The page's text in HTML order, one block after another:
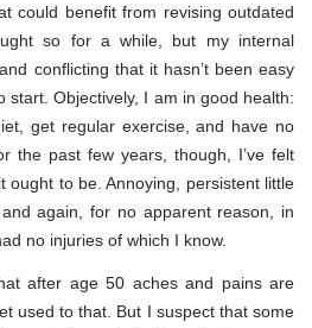
could benefit from revising outdated
so for a while, but my internal
conflicting that it hasn’t been easy
start. Objectively, I am in good health:
get regular exercise, and have no
the past few years, though, I’ve felt
ought to be. Annoying, persistent little
again, for no apparent reason, in
no injuries of which I know.
after age 50 aches and pains are
used to that. But I suspect that some